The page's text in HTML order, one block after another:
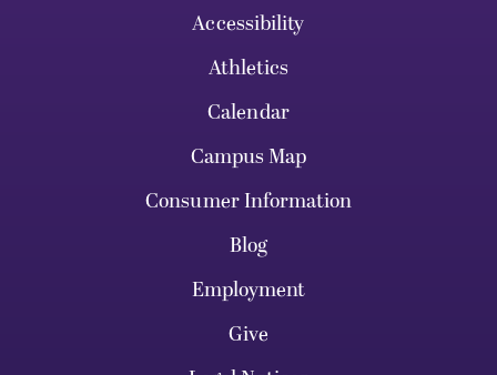
Accessibility
Athletics
Calendar
Campus Map
Consumer Information
Blog
Employment
Give